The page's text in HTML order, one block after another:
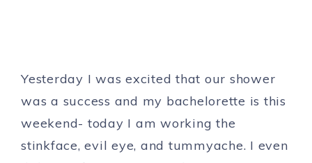
Yesterday I was excited that our shower
was a success and my bachelorette is this
weekend- today I am working the
stinkface, evil eye, and tummyache. I even